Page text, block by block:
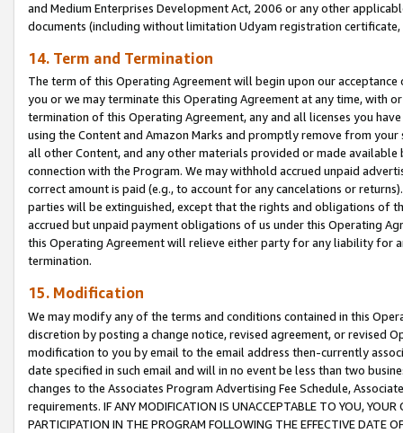
and Medium Enterprises Development Act, 2006 or any other
documents (including without limitation Udyam registration certificate,
14. Term and Termination
The term of this Operating Agreement will begin upon our
you or we may terminate this Operating Agreement at any time, with
termination of this Operating Agreement, any and all licenses you
using the Content and Amazon Marks and promptly remove from
all other Content, and any other materials provided or made
connection with the Program. We may withhold accrued unpaid
correct amount is paid (e.g., to account for any cancelations or
parties will be extinguished, except that the rights and obligations of
accrued but unpaid payment obligations of us under this Operating
this Operating Agreement will relieve either party for any liability for
termination.
15. Modification
We may modify any of the terms and conditions contained in this
discretion by posting a change notice, revised agreement, or revised
modification to you by email to the email address then-currently
date specified in such email and will in no event be less than two
changes to the Associates Program Advertising Fee Schedule,
requirements. IF ANY MODIFICATION IS UNACCEPTABLE TO YOU,
PARTICIPATION IN THE PROGRAM FOLLOWING THE EFFECTIVE DATE